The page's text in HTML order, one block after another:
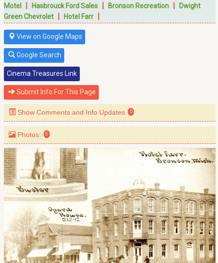
Motel
| Hasbrouck Ford Sales | Bronson Recreation |
Dwight
Green Chevrolet | Hotel Farr |
View on Google Maps
Google Search
Cinema Treasures Link
Submit Info For This Page
Show Comments and Info Updates 0
Photos: 5